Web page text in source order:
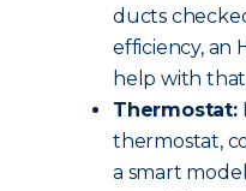
ducts
efficiency, an
help with
Thermostat:
thermostat,
a smart